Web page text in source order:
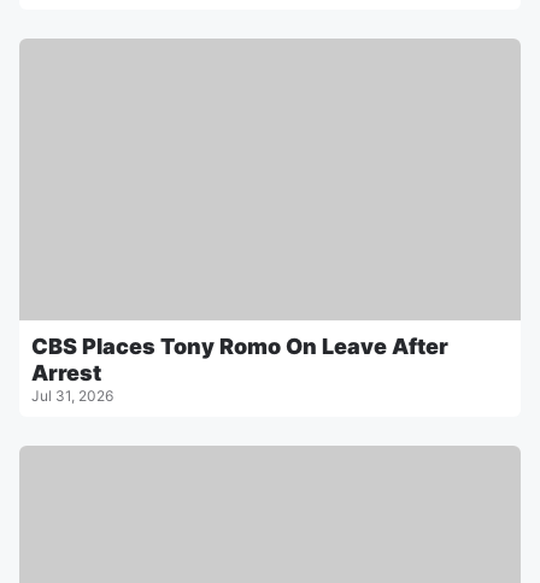
CBS Places Tony Romo On Leave After
Arrest
Jul 31, 2026